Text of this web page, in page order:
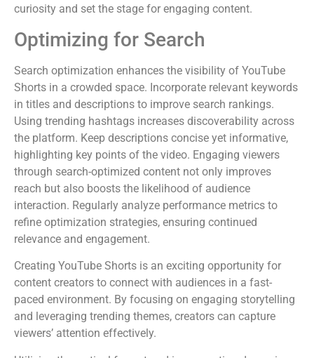
curiosity and set the stage for engaging content.
Optimizing for Search
Search optimization enhances the visibility of YouTube
Shorts in a crowded space. Incorporate relevant keywords
in titles and descriptions to improve search rankings.
Using trending hashtags increases discoverability across
the platform. Keep descriptions concise yet informative,
highlighting key points of the video. Engaging viewers
through search-optimized content not only improves
reach but also boosts the likelihood of audience
interaction. Regularly analyze performance metrics to
refine optimization strategies, ensuring continued
relevance and engagement.
Creating YouTube Shorts is an exciting opportunity for
content creators to connect with audiences in a fast-
paced environment. By focusing on engaging storytelling
and leveraging trending themes, creators can capture
viewers’ attention effectively.